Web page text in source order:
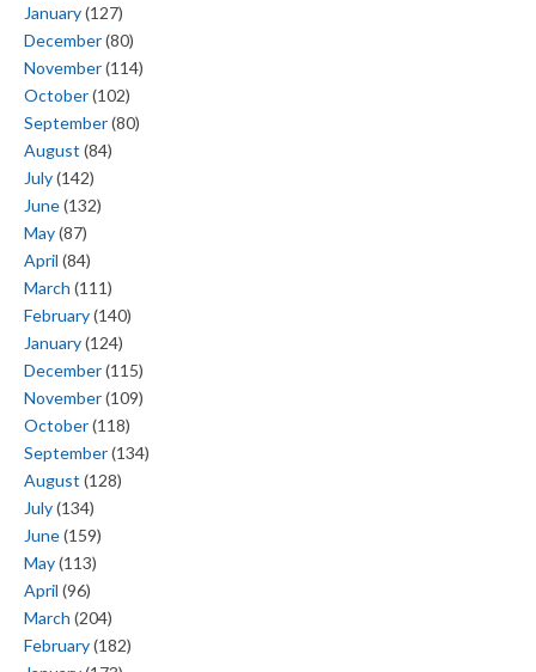
January(127)
December(80)
November(114)
October(102)
September(80)
August (84)
July(142)
June(132)
May(87)
April (84)
March (111)
February(140)
January(124)
December(115)
November(109)
October(118)
September(134)
August (128)
July(134)
June(159)
May(113)
April (96)
March (204)
February(182)